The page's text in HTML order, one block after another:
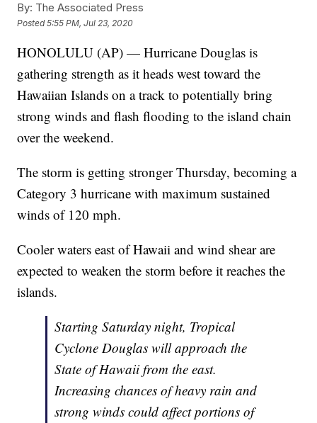
By: The Associated Press
Posted5:55 PM, Jul 23, 2020
HONOLULU (AP) — Hurricane Douglas is
gathering strength as it heads west toward the
Hawaiian Islands on a track to potentially bring
strong winds and flash flooding to the island chain
over the weekend.
The storm is getting stronger Thursday, becoming a
Category 3 hurricane with maximum sustained
winds of 120 mph.
Cooler waters east of Hawaii and wind shear are
expected to weaken the storm before it reaches the
islands.
Starting Saturday night, Tropical
Cyclone Douglas will approach the
State of Hawaii from the east.
Increasing chances of heavy rain and
strong winds could affect portions of